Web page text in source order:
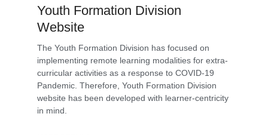
Youth Formation Division
Website
The Youth Formation Division has focused on
implementing remote learning modalities for extra-
curricular activities as a response to COVID-19
Pandemic. Therefore, Youth Formation Division
website has been developed with learner-centricity
in mind.